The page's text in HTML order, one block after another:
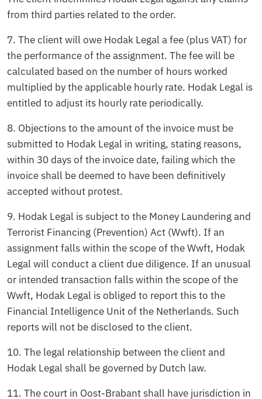
from third parties related to the order.
7. The client will owe Hodak Legal a fee (plus VAT) for
the performance of the assignment. The fee will be
calculated based on the number of hours worked
multiplied by the applicable hourly rate. Hodak Legal is
entitled to adjust its hourly rate periodically.
8. Objections to the amount of the invoice must be
submitted to Hodak Legal in writing, stating reasons,
within 30 days of the invoice date, failing which the
invoice shall be deemed to have been definitively
accepted without protest.
9. Hodak Legal is subject to the Money Laundering and
Terrorist Financing (Prevention) Act (Wwft). If an
assignment falls within the scope of the Wwft, Hodak
Legal will conduct a client due diligence. If an unusual
or intended transaction falls within the scope of the
Wwft, Hodak Legal is obliged to report this to the
Financial Intelligence Unit of the Netherlands. Such
reports will not be disclosed to the client.
10. The legal relationship between the client and
Hodak Legal shall be governed by Dutch law.
11. The court in Oost-Brabant shall have jurisdiction in